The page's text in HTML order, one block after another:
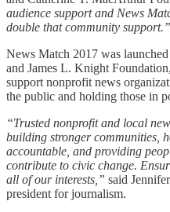
audience support and News
double that community support.”
News Match 2017 was
and James L. Knight
support nonprofit news
the public and holding those in
“Trusted nonprofit and local
building stronger communities,
accountable, and providing
contribute to civic change.
all of our interests,” said
president for journalism.